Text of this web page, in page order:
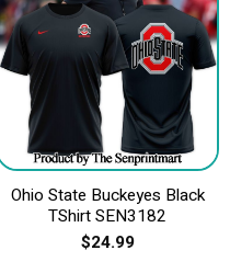
Ohio State Buckeyes Black
TShirt SEN3182
$24.99